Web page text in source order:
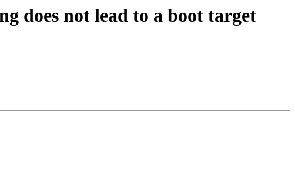
does not lead to a boot target